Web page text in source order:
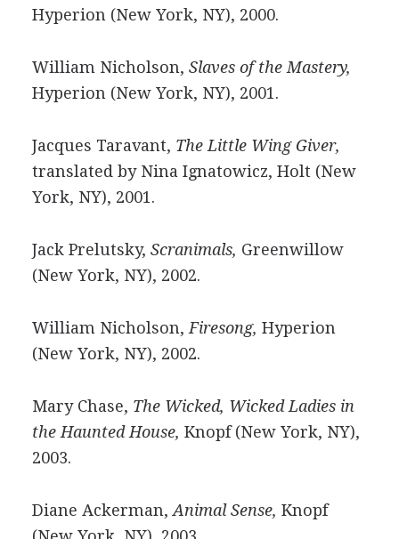
Hyperion (New York, NY), 2000.
William Nicholson, Slaves of the Mastery,
Hyperion (New York, NY), 2001.
Jacques Taravant, The Little Wing Giver,
translated by Nina Ignatowicz, Holt (New
York, NY), 2001.
Jack Prelutsky, Scranimals, Greenwillow
(New York, NY), 2002.
William Nicholson, Firesong, Hyperion
(New York, NY), 2002.
Mary Chase, The Wicked, Wicked Ladies in
the Haunted House, Knopf (New York, NY),
2003.
Diane Ackerman, Animal Sense, Knopf